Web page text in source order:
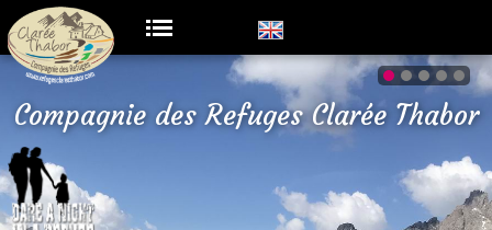
Compagnie des Refuges Clarée Thabor